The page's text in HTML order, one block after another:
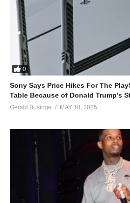
0
Sony Says Price Hikes For The
Table Because of Donald Trump’s
Gerald Businge MAY 18, 2025